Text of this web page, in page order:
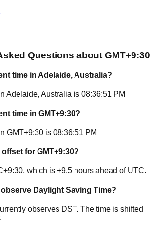
Questions about GMT+9:30
time in Adelaide, Australia?
Adelaide, Australia is 08:36:51 PM
time in GMT+9:30?
GMT+9:30 is 08:36:51 PM
offset for GMT+9:30?
, which is +9.5 hours ahead ofUTC.
observe Daylight Saving Time?
observes DST. The time is shifted